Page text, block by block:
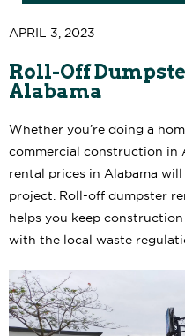
APRIL 3, 2023
Roll-Off
Alabama
Whether you’re doing a
commercial construction in
rental prices in Alabama
project. Roll-off dumpster
helps you keep
with the local waste